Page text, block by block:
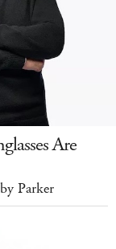
Are
Parker